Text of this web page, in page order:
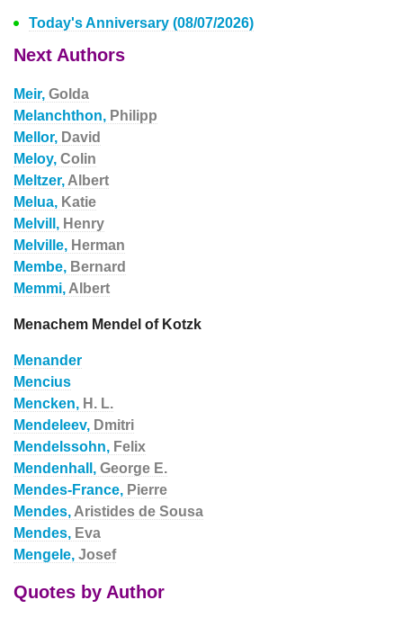
Today's Anniversary (08/07/2026)
Next Authors
Meir, Golda
Melanchthon, Philipp
Mellor, David
Meloy, Colin
Meltzer, Albert
Melua, Katie
Melvill, Henry
Melville, Herman
Membe, Bernard
Memmi, Albert
Menachem Mendel of Kotzk
Menander
Mencius
Mencken, H. L.
Mendeleev, Dmitri
Mendelssohn, Felix
Mendenhall, George E.
Mendes-France, Pierre
Mendes, Aristides de Sousa
Mendes, Eva
Mengele, Josef
Quotes by Author